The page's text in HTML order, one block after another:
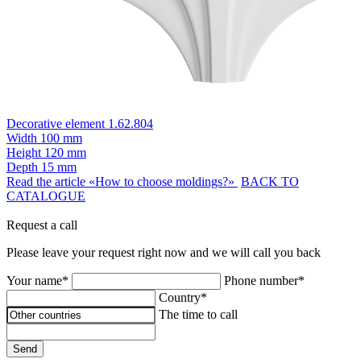
Decorative element 1.62.804
Width 100 mm
Height 120 mm
Depth 15 mm
Read the article «How to choose moldings?» BACK TO
CATALOGUE
Request a call
Please leave your request right now and we will call you back
Your name*
Phone number*
Country*
The time to call
Send